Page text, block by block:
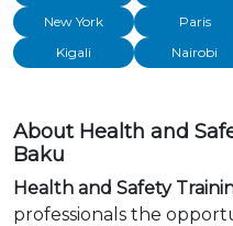
New York
Paris
Kigali
Nairobi
About Health and
Baku
Health and Safety
professionals the